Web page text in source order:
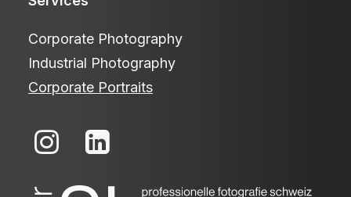
Corporate Photography
Industrial Photography
Corporate Portraits